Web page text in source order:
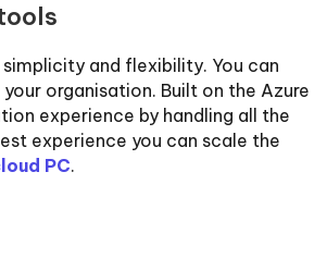
and flexibility. You can
organisation. Built on the Azure
experience by handling all the
experience you can scale the
PC.